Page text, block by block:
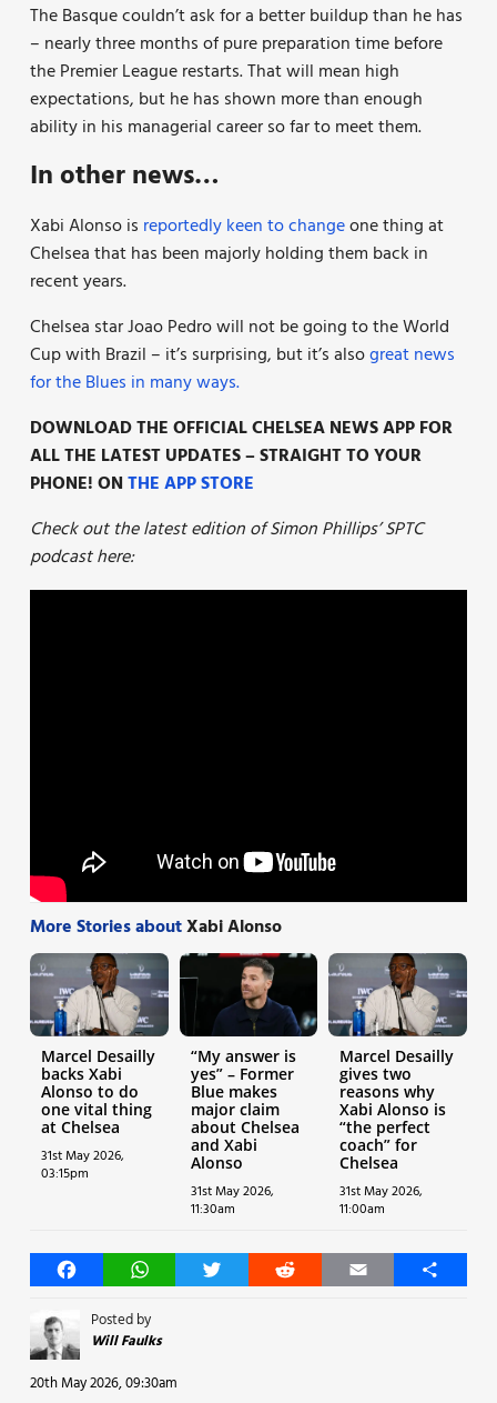
The Basque couldn’t ask for a better buildup than he has
– nearly three months of pure preparation time before
the Premier League restarts. That will mean high
expectations, but he has shown more than enough
ability in his managerial career so far to meet them.
In other news…
Xabi Alonso is reportedly keen to changeone thing at
Chelsea that has been majorly holding them back in
recent years.
Chelsea star Joao Pedro will not be going to the World
Cup with Brazil – it’s surprising, but it’s alsogreat news
for the Blues in many ways.
DOWNLOAD THE OFFICIAL CHELSEA NEWS APP FOR
ALL THE LATEST UPDATES – STRAIGHT TO YOUR
PHONE! ONTHE APP STORE
Check out the latest edition of Simon Phillips’ SPTC
podcast here:
More Stories aboutXabi Alonso
Marcel Desailly
backs Xabi
Alonso to do
one vital thing
at Chelsea
31st May 2026,
03:15pm
“My answer is
yes” – Former
Blue makes
major claim
about Chelsea
and Xabi
Alonso
31st May 2026,
11:30am
Marcel Desailly
gives two
reasons why
Xabi Alonso is
“the perfect
coach” for
Chelsea
31st May 2026,
11:00am
FacebookWhatsAppTwitter Reddit Email Share
Posted by
Will Faulks
20th May 2026, 09:30am